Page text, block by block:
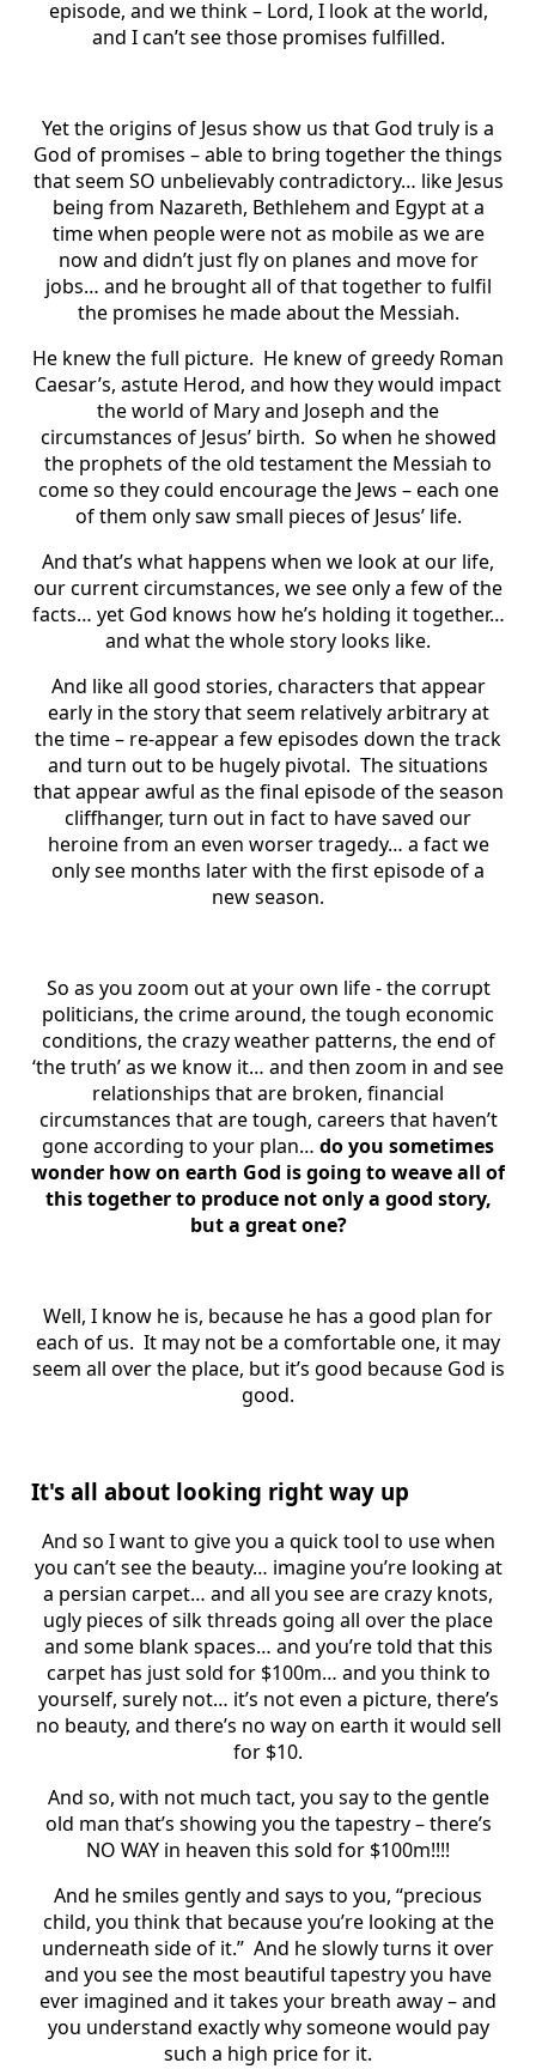
episode, and we think – Lord, I look at the world,
and I can’t see those promises fulfilled.
Yet the origins of Jesus show us that God truly is a
God of promises – able to bring together the things
that seem SO unbelievably contradictory… like Jesus
being from Nazareth, Bethlehem and Egypt at a
time when people were not as mobile as we are
now and didn’t just fly on planes and move for
jobs… and he brought all of that together to fulfil
the promises he made about the Messiah.
He knew the full picture. He knew of greedy Roman
Caesar’s, astute Herod, and how they would impact
the world of Mary and Joseph and the
circumstances of Jesus’ birth. So when he showed
the prophets of the old testament the Messiah to
come so they could encourage the Jews – each one
of them only saw small pieces of Jesus’ life.
And that’s what happens when we look at our life,
our current circumstances, we see only a few of the
facts… yet God knows how he’s holding it together…
and what the whole story looks like.
And like all good stories, characters that appear
early in the story that seem relatively arbitrary at
the time – re-appear a few episodes down the track
and turn out to be hugely pivotal. The situations
that appear awful as the final episode of the season
cliffhanger, turn out in fact to have saved our
heroine from an even worser tragedy… a fact we
only see months later with the first episode of a
new season.
So as you zoom out at your own life - the corrupt
politicians, the crime around, the tough economic
conditions, the crazy weather patterns, the end of
‘the truth’ as we know it… and then zoom in and see
relationships that are broken, financial
circumstances that are tough, careers that haven’t
gone according to your plan… do you sometimes
wonder how on earth God is going to weave all of
this together to produce not only a good story,
but a great one?
Well, I know he is, because he has a good plan for
each of us. It may not be a comfortable one, it may
seem all over the place, but it’s good because God is
good.
It's all about looking right way up
And so I want to give you a quick tool to use when
you can’t see the beauty… imagine you’re looking at
a persian carpet… and all you see are crazy knots,
ugly pieces of silk threads going all over the place
and some blank spaces… and you’re told that this
carpet has just sold for $100m… and you think to
yourself, surely not… it’s not even a picture, there’s
no beauty, and there’s no way on earth it would sell
for $10.
And so, with not much tact, you say to the gentle
old man that’s showing you the tapestry – there’s
NO WAY in heaven this sold for $100m!!!!
And he smiles gently and says to you, “precious
child, you think that because you’re looking at the
underneath side of it.” And he slowly turns it over
and you see the most beautiful tapestry you have
ever imagined and it takes your breath away – and
you understand exactly why someone would pay
such a high price for it.